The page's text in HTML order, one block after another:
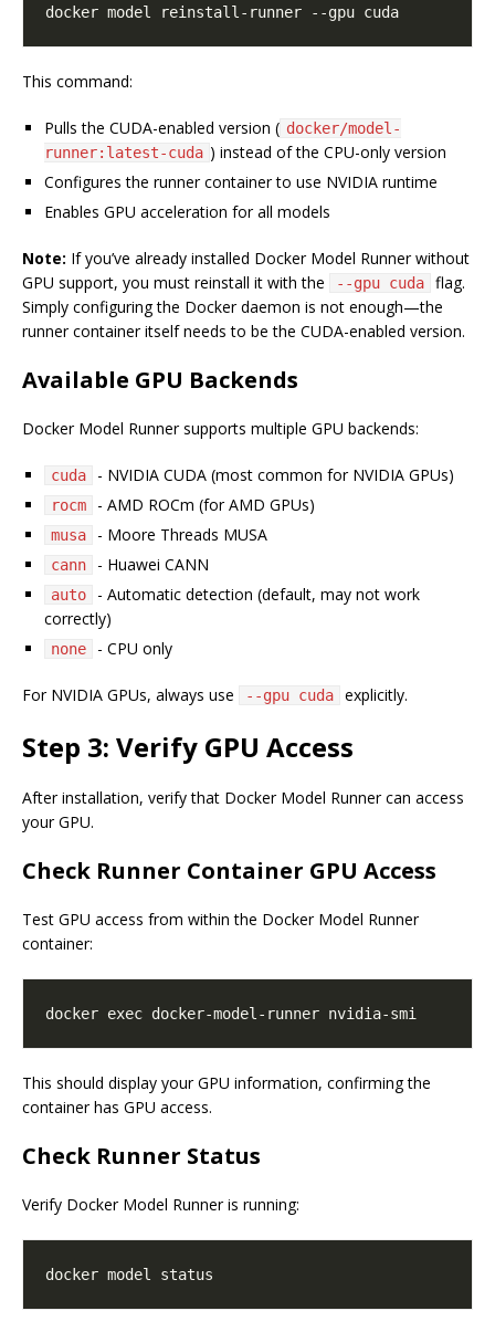
This command:
Pulls the CUDA-enabled version ( docker/model-
runner:latest-cuda ) instead of the CPU-only version
Configures the runner container to use NVIDIA runtime
Enables GPU acceleration for all models
Note: If you’ve already installed Docker Model Runner without
GPU support, you must reinstall it with the
--gpu cuda
flag.
Simply configuring the Docker daemon is not enough—the
runner container itself needs to be the CUDA-enabled version.
Available GPU Backends
Docker Model Runner supports multiple GPU backends:
cuda - NVIDIA CUDA (most common for NVIDIA GPUs)
rocm - AMD ROCm (for AMD GPUs)
musa - Moore Threads MUSA
cann - Huawei CANN
auto
- Automatic detection (default, may not work
correctly)
none - CPU only
For NVIDIA GPUs, always use --gpu cuda explicitly.
Step 3: Verify GPU Access
After installation, verify that Docker Model Runner can access
your GPU.
Check Runner Container GPU Access
Test GPU access from within the Docker Model Runner
container:
This should display your GPU information, confirming the
container has GPU access.
Check Runner Status
Verify Docker Model Runner is running: